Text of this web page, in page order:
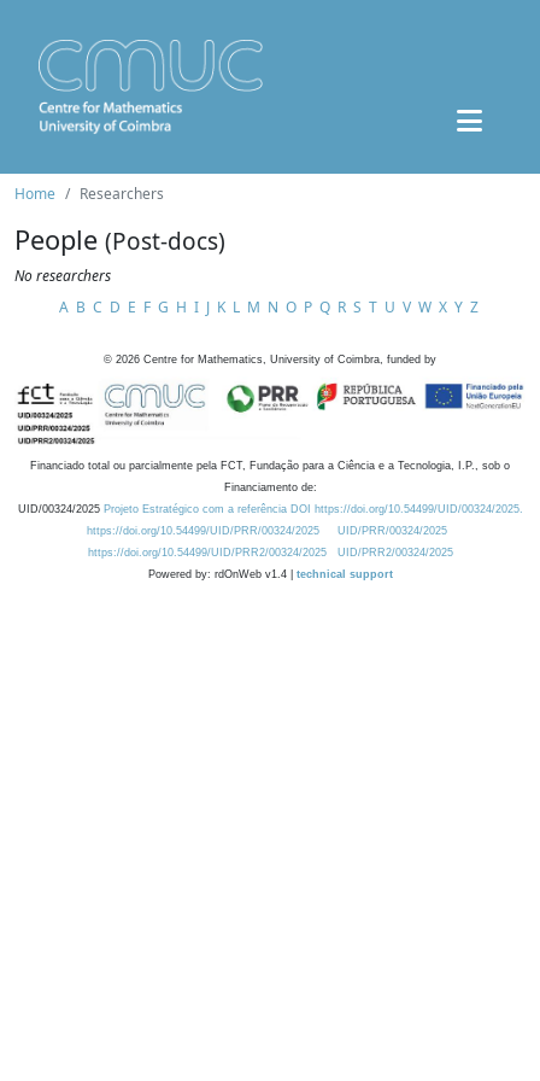
Home Researchers
People (Post-docs)
No researchers
A B C D E F G H I J K L M N O P Q R S T U V W X Y Z
© 2026 Centre for Mathematics, University of Coimbra, funded by
Financiado total ou parcialmente pela FCT, Fundação para a Ciência e a Tecnologia, I.P., sob o
Financiamento de:
UID/00324/2025 Projeto Estratégico com a referência DOI https://doi.org/10.54499/UID/00324/2025.
https://doi.org/10.54499/UID/PRR/00324/2025
UID/PRR/00324/2025
https://doi.org/10.54499/UID/PRR2/00324/2025
UID/PRR2/00324/2025
Powered by: rdOnWeb v1.4 | technical support